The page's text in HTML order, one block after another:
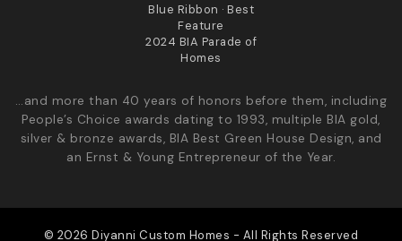
Blue Ribbon · Best
Feature
2024 BIA Parade of
Homes
…and more than 40 years of honors before them, including
People’s Choice awards dating to 1993, multiple BIA gold,
silver & bronze awards, BIA Best Green House Design, and
an Ernst & Young Entrepreneur of the Year.
© 2026 Diyanni Custom Homes - All Rights Reserved